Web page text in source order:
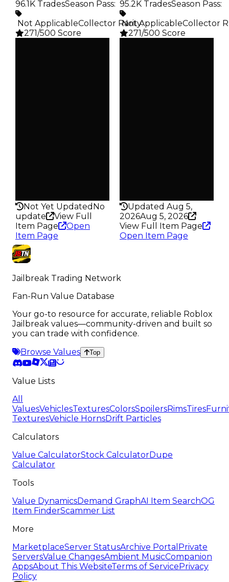
96.1K TradesSeason Pass:
️ Not ApplicableCollector Rarity:
271/500 Score
Not Yet Updated No
update
View Full
Item Page
Open
Item Page
95.2K TradesSeason Pass:
️ Not ApplicableCollector
271/500 Score
Updated Aug 5,
2026Aug 5, 2026
View Full Item Page
Open Item Page
Jailbreak Trading Network
Fan-Run Value Database
Your go-to resource for accurate, reliable Roblox
Jailbreak values—community-driven and built so
you can trade with confidence.
Browse Values
Top
Value Lists
All
ValuesVehiclesTexturesColorsSpoilersRimsTires
TexturesVehicle HornsDrift Particles
Calculators
Value CalculatorStock CalculatorDupe
Calculator
Tools
Value DynamicsDemand GraphAI Item SearchOG
Item FinderScammer List
More
MarketplaceServer StatusArchive Portal Private
ServersValue ChangesAmbient MusicCompanion
AppsAbout This WebsiteTerms of Service Privacy
Policy